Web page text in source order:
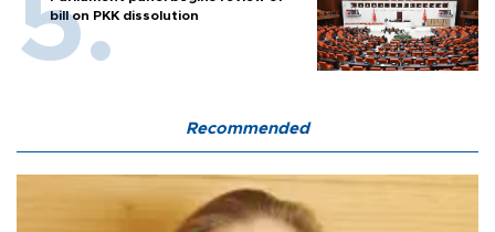
bill on PKK dissolution
Recommended